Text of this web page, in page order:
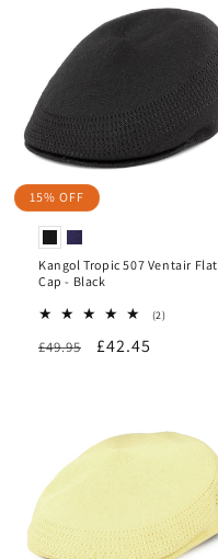
15% OFF
Kangol Tropic 507 Ventair Flat
Cap - Black
(2)2
Regular
£49.95
Sale
£42.45